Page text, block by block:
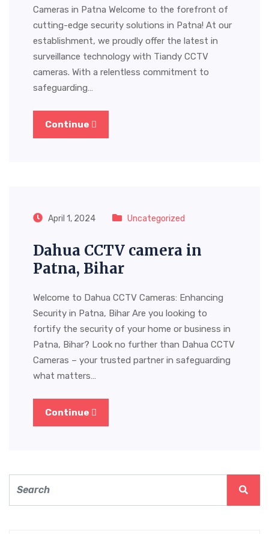
Cameras in Patna Welcome to the forefront of
cutting-edge security solutions in Patna! At our
establishment, we proudly offer the latest in
surveillance technology with Tiandy CCTV
cameras. With a relentless commitment to
safeguarding…
Continue
April 1, 2024 Uncategorized
Dahua CCTV camera in
Patna, Bihar
Welcome to Dahua CCTV Cameras: Enhancing
Security in Patna, Bihar Are you looking to
fortify the security of your home or business in
Patna, Bihar? Look no further than Dahua CCTV
Cameras – your trusted partner in safeguarding
what matters…
Continue